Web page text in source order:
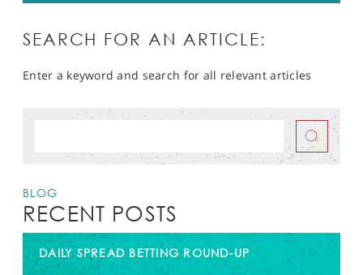
SEARCH FOR AN ARTICLE:
Enter a keyword and search for all relevant articles
BLOG
RECENT POSTS
DAILY SPREAD BETTING ROUND-UP